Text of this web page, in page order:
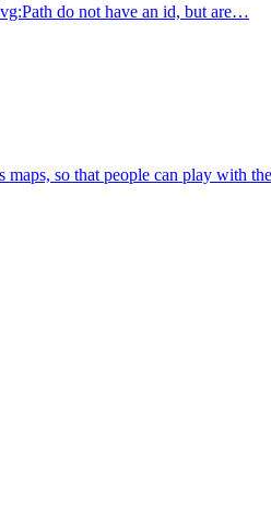
do not have an id, but are…
so that people can play with